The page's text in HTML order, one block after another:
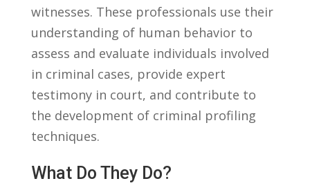
witnesses. These professionals use their
understanding of human behavior to
assess and ⁢evaluate individuals ‍involved
in ​criminal cases, provide expert
testimony in ‍court, and contribute‌ to
the development of criminal⁢ profiling
techniques.
What Do They‍ Do?